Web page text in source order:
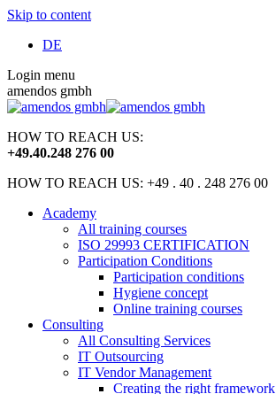
Skip to content
DE
Login menu
amendos gmbh
HOW TO REACH US:
+49.40.248 276 00
HOW TO REACH US: +49 . 40 . 248 276 00
Academy
All training courses
ISO 29993 CERTIFICATION
Participation Conditions
Participation conditions
Hygiene concept
Online training courses
Consulting
All Consulting Services
IT Outsourcing
IT Vendor Management
Creating the right framework